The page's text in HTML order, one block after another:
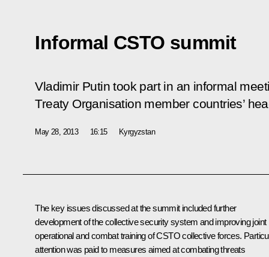
Informal CSTO summit
Vladimir Putin took part in an informal
Treaty Organisation member countries’
May 28, 2013 16:15 Kyrgyzstan
The key issues discussed at the summit included further
development of the collective security system and improving joint
operational and combat training of CSTO collective forces.
attention was paid to measures aimed at combating threats